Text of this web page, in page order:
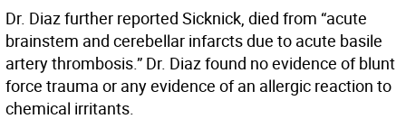
Dr. Diaz further reported Sicknick, died from “acute
brainstem and cerebellar infarcts due to acute basile
artery thrombosis.” Dr. Diaz found no evidence of blunt
force trauma or any evidence of an allergic reaction to
chemical irritants.